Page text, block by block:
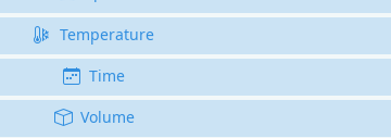
Temperature
Time
Volume